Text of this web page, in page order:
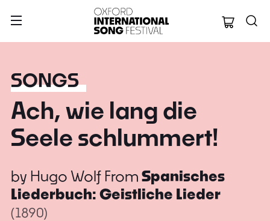
Oxford
SONGS
Ach, wie lang die
Seele schlummert!
by Hugo Wolf From Spanisches
Liederbuch: Geistliche Lieder
(1890)